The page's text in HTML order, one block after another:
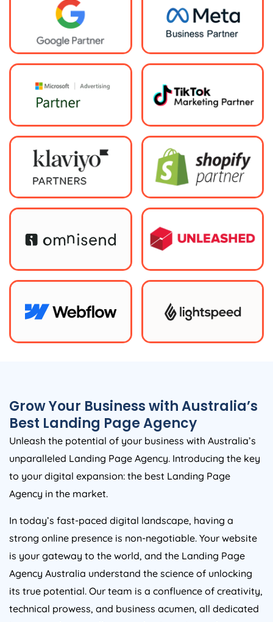
Grow Your Business with Australia ’s
Best Landing PageAgency
Unleash the potential of your business with
unparalleled Landing Page
to your digital expansion: the best Landing Page
Agency
in the market.
strong online presence is non-negotiable. Your website
is your gateway to the world, and the Landing Page
Agency
Australia
understand the science of unlocking
its true potential. Our team is a confluence of creativity,
technical prowess, and business acumen, all dedicated
to one goal – propelling your business towards